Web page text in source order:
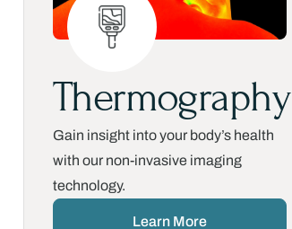
Thermography
Gain insight into your body’s health
with our non-invasive imaging
technology.
Learn More